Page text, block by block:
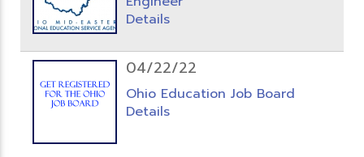
Details
04/22/22
Ohio Education Job Board
Details